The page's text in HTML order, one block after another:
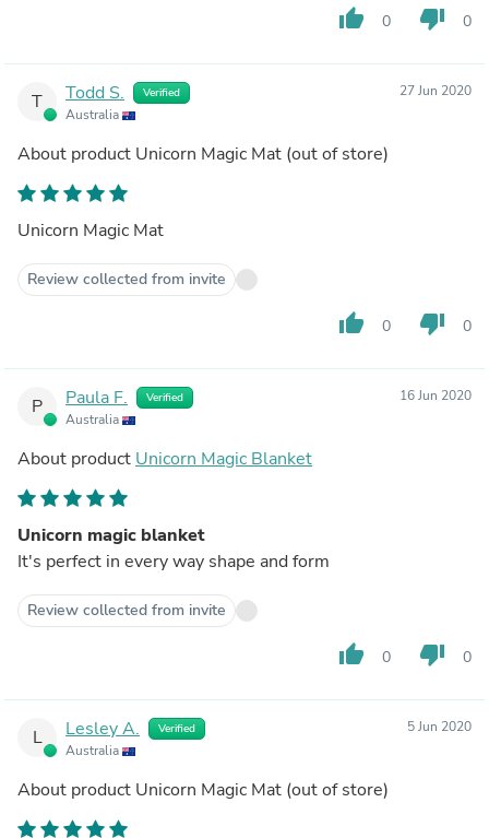
thumb_up 0 thumb_down 0
T Todd S. Verified
Australia
27 Jun 2020
About product Unicorn Magic Mat (out of store)
Unicorn Magic Mat
Review collected from invite
thumb_up 0 thumb_down 0
P Paula F. Verified
Australia
16 Jun 2020
About product Unicorn Magic Blanket
Unicorn magic blanket
It's perfect in every way shape and form
Review collected from invite
thumb_up 0 thumb_down 0
L Lesley A. Verified
Australia
5 Jun 2020
About product Unicorn Magic Mat (out of store)